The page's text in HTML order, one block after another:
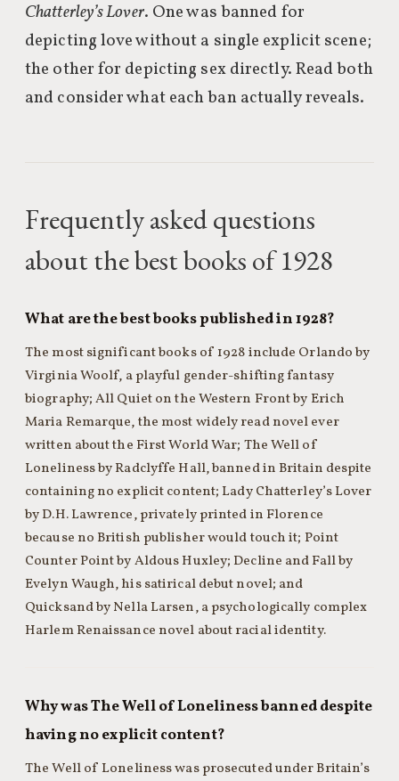
Chatterley’s Lover. One was banned for
depicting love without a single explicit scene;
the other for depicting sex directly. Read both
and consider what each ban actually reveals.
Frequently asked questions
about the best books of 1928
What are the best books published in 1928?
The most significant books of 1928 include Orlando by
Virginia Woolf, a playful gender-shifting fantasy
biography; All Quiet on the Western Front by Erich
Maria Remarque, the most widely read novel ever
written about the First World War; The Well of
Loneliness by Radclyffe Hall, banned in Britain despite
containing no explicit content; Lady Chatterley’s Lover
by D.H. Lawrence, privately printed in Florence
because no British publisher would touch it; Point
Counter Point by Aldous Huxley; Decline and Fall by
Evelyn Waugh, his satirical debut novel; and
Quicksand by Nella Larsen, a psychologically complex
Harlem Renaissance novel about racial identity.
Why was The Well of Loneliness banned despite
having no explicit content?
The Well of Loneliness was prosecuted under Britain’s